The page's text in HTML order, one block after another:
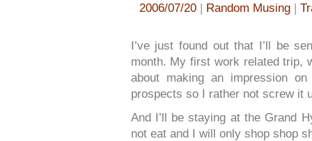
2006/07/20| Random Musing|
I’ve just found out that I’ll be
month. My first work related trip,
about making an impression
prospects so I rather not screw it
And I’ll be staying at the Grand
not eat and I will only shop shop